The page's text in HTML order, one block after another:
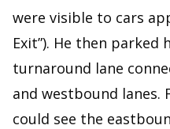
were visible to cars
Exit”). He then parked
turnaround lane
and westbound
could see the